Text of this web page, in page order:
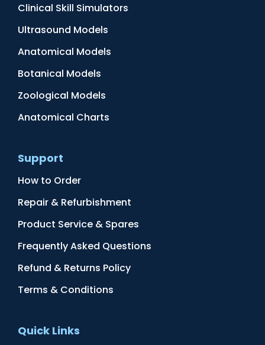
Clinical Skill Simulators
Ultrasound Models
Anatomical Models
Botanical Models
Zoological Models
Anatomical Charts
Support
How to Order
Repair & Refurbishment
Product Service & Spares
Frequently Asked Questions
Refund & Returns Policy
Terms & Conditions
Quick Links